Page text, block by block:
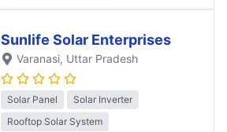
Sunlife Solar Enterprises
Varanasi, Uttar Pradesh
Solar Panel
Solar Inverter
Rooftop Solar System